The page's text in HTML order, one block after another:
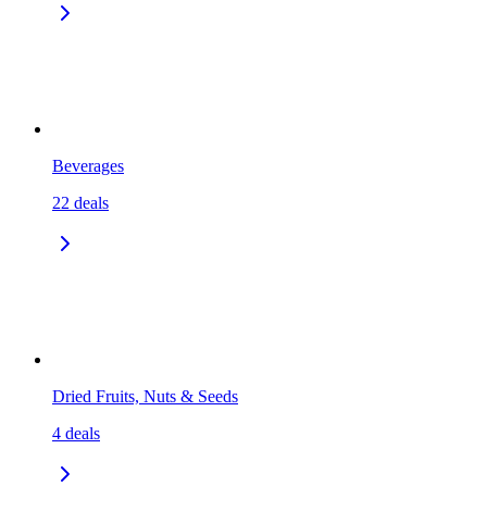
Beverages
22 deals
Dried Fruits, Nuts & Seeds
4 deals